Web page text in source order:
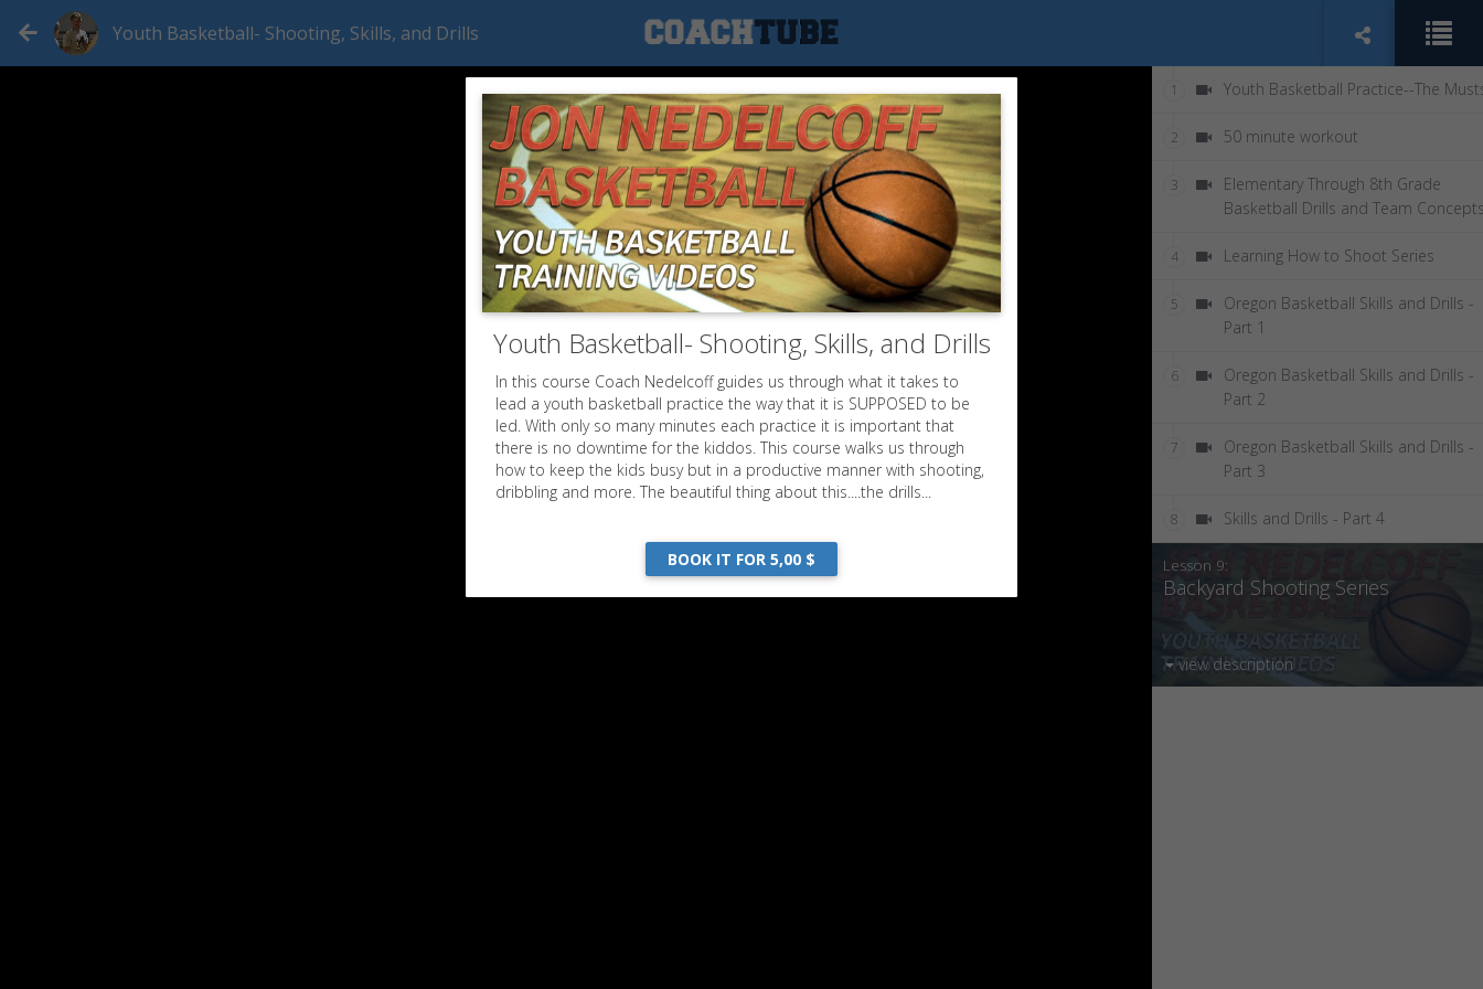
Youth Basketball- Shooting, Skills, and Drills
1 Youth Basketball Practice--The
2 50 minute workout
3
Elementary Through 8th Grade
Basketball Drills and Team
4 Learning How to Shoot Series
5
Oregon Basketball Skills and Drills -
Part 1
6
Oregon Basketball Skills and Drills -
Part 2
7
Oregon Basketball Skills and Drills -
Part 3
8 Skills and Drills - Part 4
Lesson 9:
Backyard Shooting Series
view description
Youth Basketball- Shooting, Skills, and Drills
In this course Coach Nedelcoff guides us through what it takes to
lead a youth basketball practice the way that it is SUPPOSED to be
led. With only so many minutes each practice it is important that
there is no downtime for the kiddos. This course walks us through
how to keep the kids busy but in a productive manner with shooting,
dribbling and more. The beautiful thing about this....the drills...
BOOK IT FOR 5,00 $